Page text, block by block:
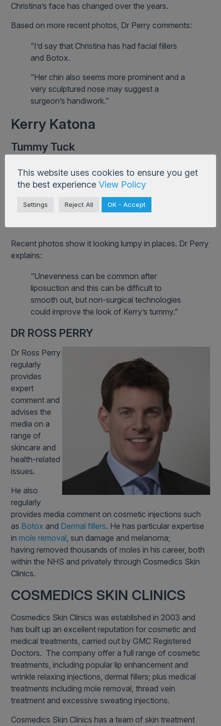
Christina’s face has changed over the years.
Based on more recent photos, Dr Perry comments:
“I’d say that Christina has had facial fillers
and Botox.
“Her chin also seems more prominent and a
very sculptured nose may suggest a
surgeon’s handiwork.”
Kerry Katona
Tummy Tuck
Kerry Katona had a tummy tuck, saying:
“No matter how much weight I lost, I
couldn’t get rid of a pocket of skin that hung
Recent photos show it looking lumpy in places. Dr Perry
explains:
“Unevenness can be common after
liposuction and this can be difficult to
smooth out, but non-surgical technologies
could improve the look of Kerry’s tummy.”
DR ROSS PERRY
Dr Ross Perry
regularly
provides
expert
comment and
advises the
media on a
range of
skincare and
health-related
issues.
He also
regularly
provides media comment on cosmetic injections such
as Botox and Dermal fillers. He has particular expertise
inmole removal, sun damage and melanoma;
having removed thousands of moles in his career, both
within the NHS and privately through Cosmedics Skin
Clinics.
COSMEDICS SKIN CLINICS
Cosmedics Skin Clinics was established in 2003 and
has built up an excellent reputation for cosmetic and
medical treatments, carried out by GMC Registered
Doctors. The company offer a full range of cosmetic
treatments, including popular lip enhancement and
wrinkle relaxing injections, dermal fillers; plus medical
treatments including mole removal, thread vein
treatment and excessive sweating injections.
Cosmedics Skin Clinics has a team of skin treatment
This website uses cookies to ensure you get
the best experience View Policy
Settings Reject All OK - Accept